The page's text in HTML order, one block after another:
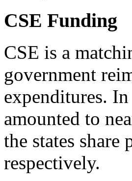
CSE Funding
CSE is a
government
expenditures.
amounted to
the states share
respectively.